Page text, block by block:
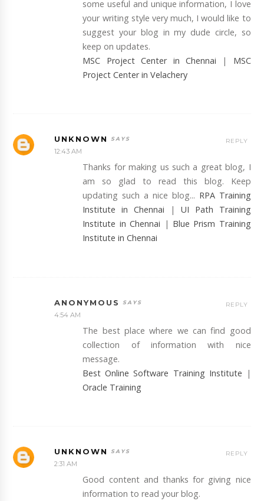
some useful and unique information, I love
your writing style very much, I would like to
suggest your blog in my dude circle, so
keep on updates.
MSC Project Center in Chennai | MSC
Project Center in Velachery
UNKNOWN
12:43 AM
Thanks for making us such a great blog, I
am so glad to read this blog. Keep
updating such a nice blog... RPA Training
Institute in Chennai | UI Path Training
Institute in Chennai | Blue Prism Training
Institute in Chennai
REPLY
ANONYMOUS
4:54 AM
The best place where we can find good
collection of information with nice
message.
Best Online Software Training Institute |
Oracle Training
REPLY
UNKNOWN
2:31 AM
Good content and thanks for giving nice
information to read your blog.
REPLY